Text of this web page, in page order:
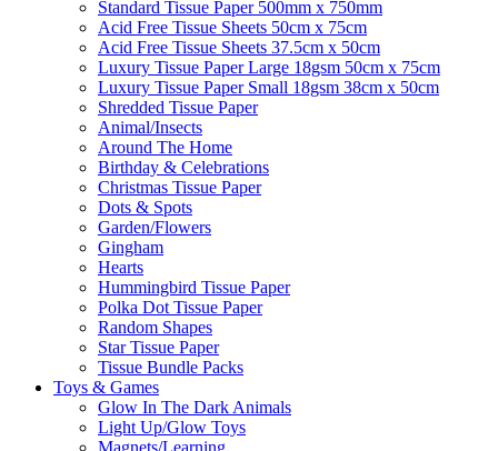
Standard Tissue Paper 500mm x 750mm
Acid Free Tissue Sheets 50cm x 75cm
Acid Free Tissue Sheets 37.5cm x 50cm
Luxury Tissue Paper Large 18gsm 50cm x 75cm
Luxury Tissue Paper Small 18gsm 38cm x 50cm
Shredded Tissue Paper
Animal/Insect​s
Around The Home
Birthday & Celebrations
Christmas Tissue Paper
Dots & Spots
Garden/Flowers
Gingham
Hearts
Hummingbird Tissue Paper
Polka Dot Tissue Paper
Random Shapes
Star Tissue Paper
Tissue Bundle Packs
Toys & Games
Glow In The Dark Animals
Light Up/Glow Toys
Magnets/Learning